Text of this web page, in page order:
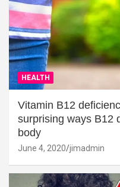
HEALTH
Vitamin B12
surprising ways B12
body
June 4, 2020 jimadmin